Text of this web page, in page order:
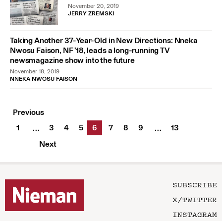
November 20, 2019
JERRY ZREMSKI
Taking Another 37-Year-Old in New Directions: Nneka
Nwosu Faison, NF ’18, leads a long-running TV
newsmagazine show into the future
November 18, 2019
NNEKA NWOSU FAISON
Previous
1
… 3 4 5 6 7 8 9 …
13
Next
SUBSCRIBE
X/TWITTER
INSTAGRAM